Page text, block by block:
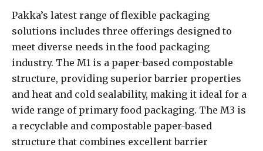
Pakka’s latest range of flexible packaging
solutions includes three offerings designed to
meet diverse needs in the food packaging
industry. The M1 is a paper-based compostable
structure, providing superior barrier properties
and heat and cold sealability, making it ideal for a
wide range of primary food packaging. The M3 is
a recyclable and compostable paper-based
structure that combines excellent barrier